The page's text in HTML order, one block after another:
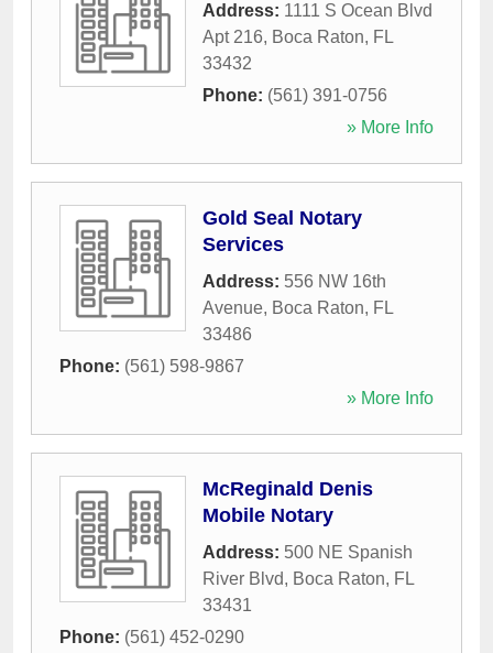
Address: 1111 S Ocean Blvd
Apt 216, Boca Raton, FL
33432
Phone: (561) 391-0756
» More Info
Gold Seal Notary
Services
Address: 556 NW 16th
Avenue, Boca Raton, FL
33486
Phone: (561) 598-9867
» More Info
McReginald Denis
Mobile Notary
Address: 500 NE Spanish
River Blvd, Boca Raton, FL
33431
Phone: (561) 452-0290